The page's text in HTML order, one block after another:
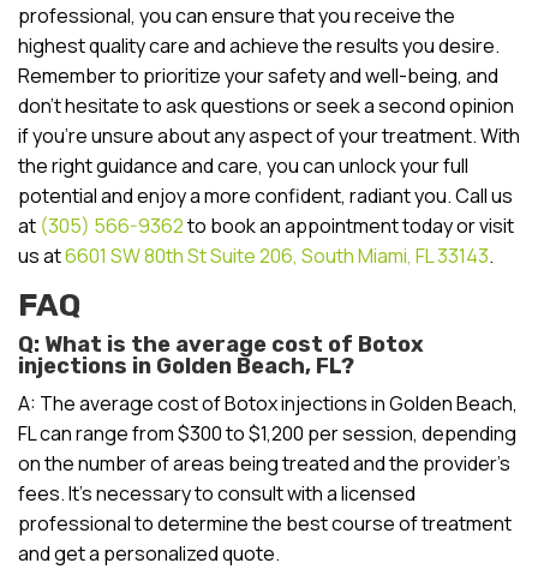
professional, you can ensure that you receive the
highest quality care and achieve the results you desire.
Remember to prioritize your safety and well-being, and
don’t hesitate to ask questions or seek a second opinion
if you’re unsure about any aspect of your treatment. With
the right guidance and care, you can unlock your full
potential and enjoy a more confident, radiant you. Call us
at (305) 566-9362to book an appointment today or visit
us at6601 SW 80th St Suite 206, South Miami, FL 33143.
FAQ
Q: What is the average cost of Botox
injections in Golden Beach, FL?
A: The average cost of Botox injections in Golden Beach,
FL can range from $300 to $1,200 per session, depending
on the number of areas being treated and the provider’s
fees. It’s necessary to consult with a licensed
professional to determine the best course of treatment
and get a personalized quote.